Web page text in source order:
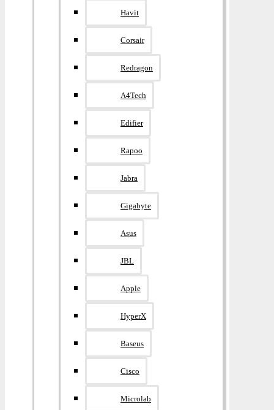
Havit
Corsair
Redragon
A4Tech
Edifier
Rapoo
Jabra
Gigabyte
Asus
JBL
Apple
HyperX
Baseus
Cisco
Microlab